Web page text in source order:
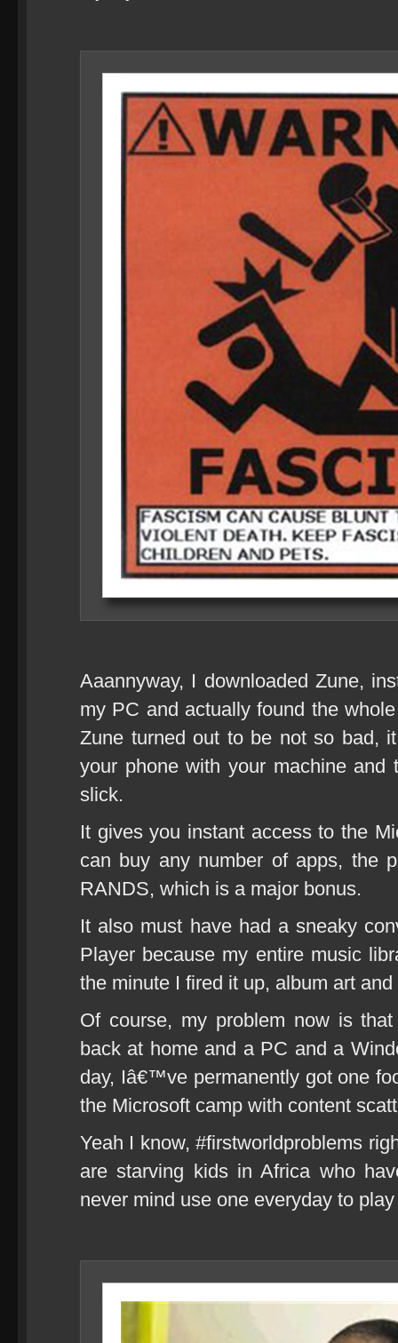
Aaannyway, I downloaded Zune,
my PC and actually found the
Zune turned out to be not so bad,
your phone with your machine and
slick.
It gives you instant access to the
can buy any number of apps, the
RANDS, which is a major bonus.
It also must have had a sneaky
Player because my entire music
the minute I fired it up, album art
Of course, my problem now is
back at home and a PC and a
day, Iâ€™ve permanently got one
the Microsoft camp with content
Yeah I know, #firstworldproblems
are starving kids in Africa who
never mind use one everyday to